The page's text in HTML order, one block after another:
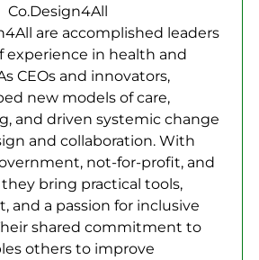
Co.Design4All
are accomplished leaders
experience in health and
CEOs and innovators,
new models of care,
and driven systemic change
and collaboration. With
not-for-profit, and
bring practical tools,
and a passion for inclusive
shared commitment to
others to improve